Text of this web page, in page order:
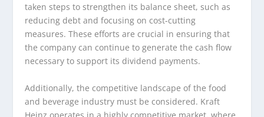
taken steps to strengthen its balance sheet, such as
reducing debt and focusing on cost-cutting
measures. These efforts are crucial in ensuring that
the company can continue to generate the cash flow
necessary to support its dividend payments.
Additionally, the competitive landscape of the food
and beverage industry must be considered. Kraft